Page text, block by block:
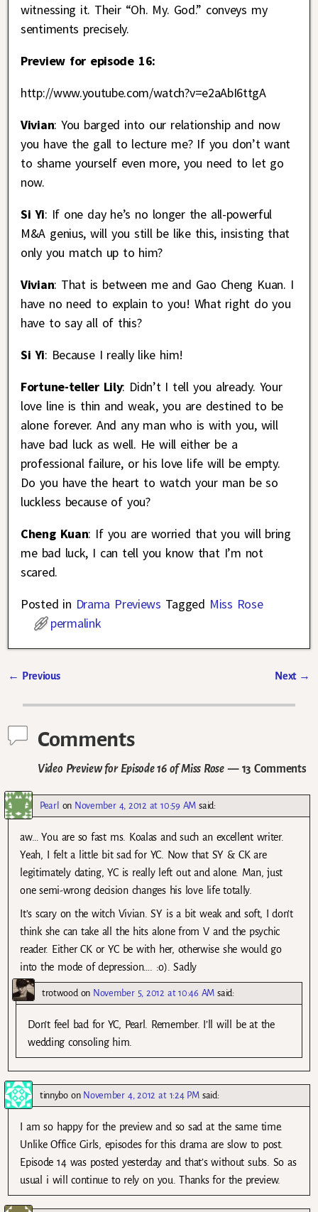
witnessing it. Their “Oh. My. God.” conveys my
sentiments precisely.
Preview for episode 16:
http://www.youtube.com/watch?v=e2aAbI6ttgA
Vivian: You barged into our relationship and now
you have the gall to lecture me? If you don’t want
to shame yourself even more, you need to let go
now.
Si Yi: If one day he’s no longer the all-powerful
M&A genius, will you still be like this, insisting that
only you match up to him?
Vivian: That is between me and Gao Cheng Kuan. I
have no need to explain to you! What right do you
have to say all of this?
Si Yi: Because I really like him!
Fortune-teller Lily: Didn’t I tell you already. Your
love line is thin and weak, you are destined to be
alone forever. And any man who is with you, will
have bad luck as well. He will either be a
professional failure, or his love life will be empty.
Do you have the heart to watch your man be so
luckless because of you?
Cheng Kuan: If you are worried that you will bring
me bad luck, I can tell you know that I’m not
scared.
Posted in Drama Previews Tagged Miss Rose
permalink
← Previous Next →
Comments
Video Preview for Episode 16 of Miss Rose— 13 Comments
Pearl on November 4, 2012 at 10:59 AM said:
aw… You are so fast ms. Koalas and such an excellent writer.
Yeah, I felt a little bit sad for YC. Now that SY & CK are
legitimately dating, YC is really left out and alone. Man, just
one semi-wrong decision changes his love life totally.
It’s scary on the witch Vivian. SY is a bit weak and soft, I don’t
think she can take all the hits alone from V and the psychic
reader. Either CK or YC be with her, otherwise she would go
into the mode of depression…. :o). Sadly
trotwoodon November 5, 2012 at 10:46 AM said:
Don’t feel bad for YC, Pearl. Remember. I’ll will be at the
wedding consoling him.
tinnyboon November 4, 2012 at 1:24 PM said:
I am so happy for the preview and so sad at the same time.
Unlike Office Girls, episodes for this drama are slow to post.
Episode 14 was posted yesterday and that’s without subs. So as
usual i will continue to rely on you. Thanks for the preview.